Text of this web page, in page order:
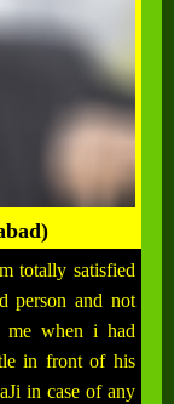
totally satisfied
person and not
me when i had
in front of his
in case of any